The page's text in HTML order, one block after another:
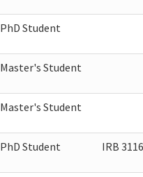
PhD Student
Master's Student
Master's Student
PhD Student IRB 3116